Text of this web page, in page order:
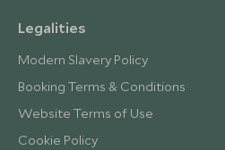
Legalities
Modern Slavery Policy
Booking Terms & Conditions
Website Terms of Use
Cookie Policy